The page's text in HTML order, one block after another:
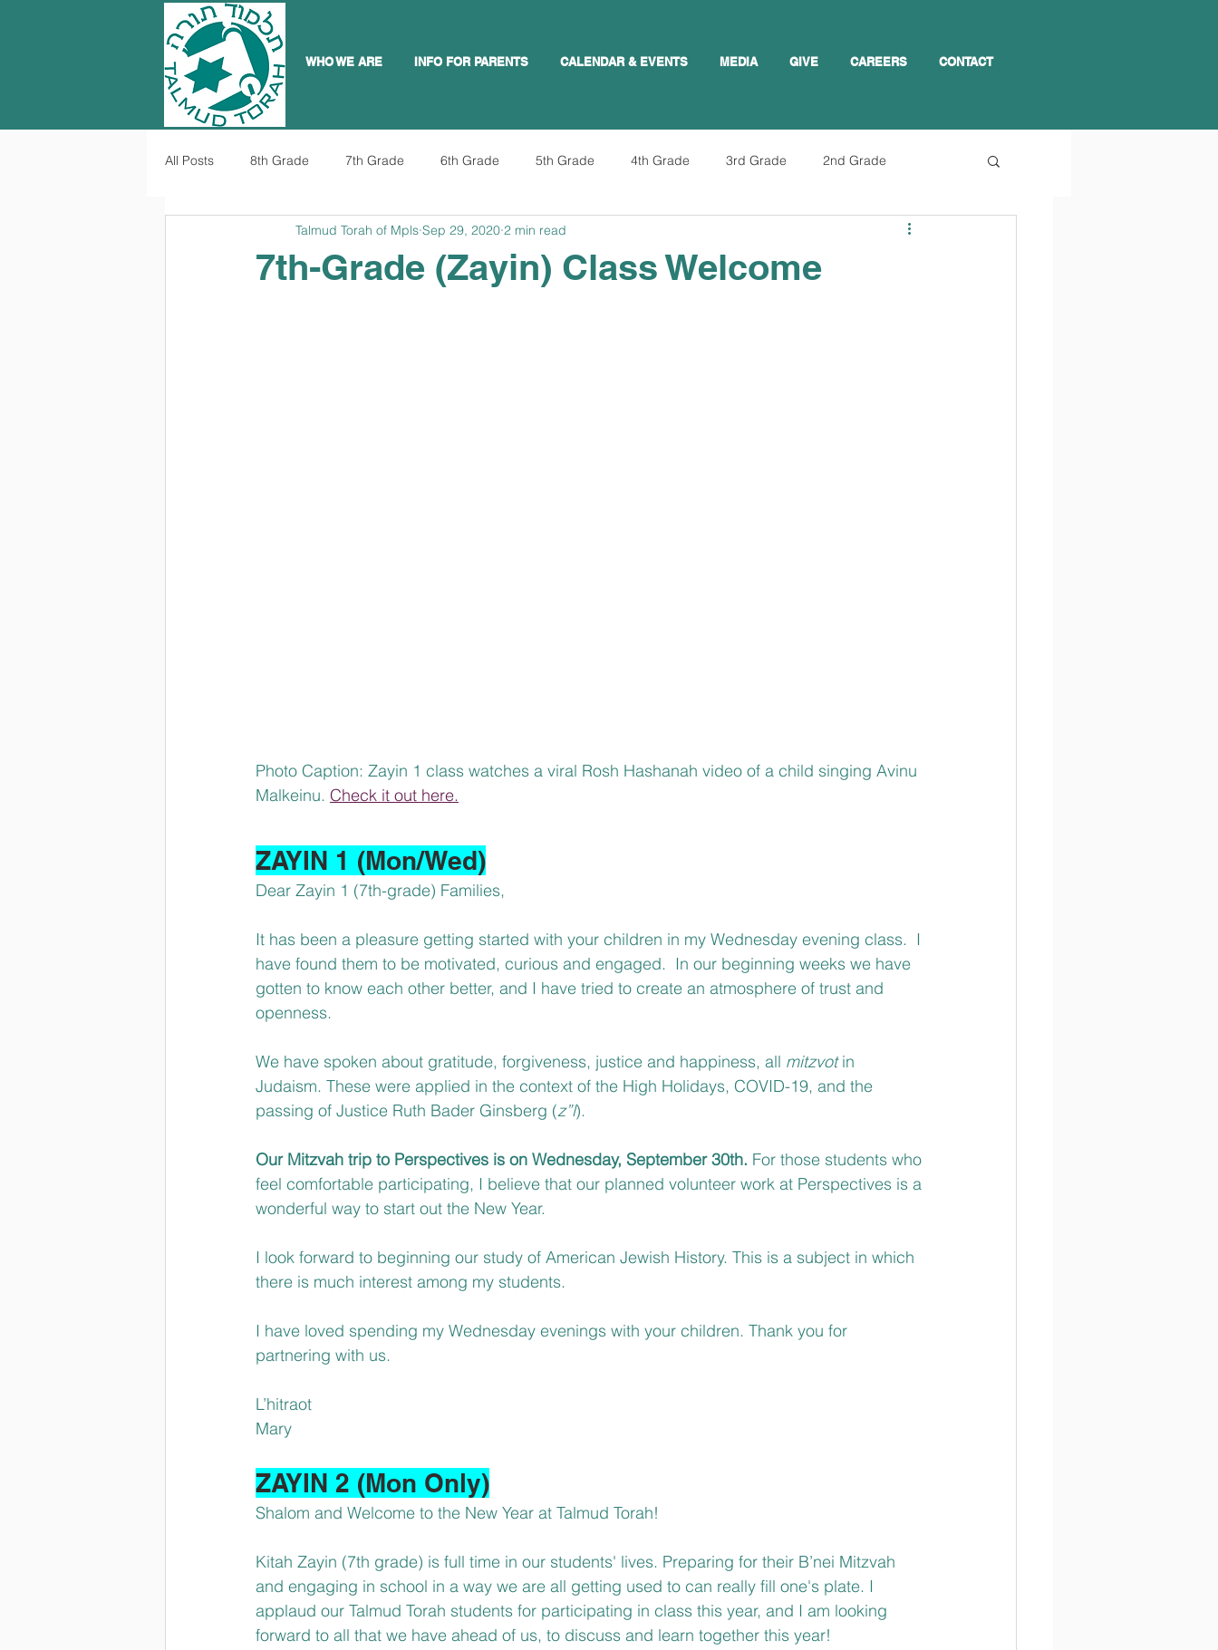
WHO WE ARE INFO FOR PARENTS CALENDAR & EVENTS MEDIA GIVE CAREERS CONTACT
All Posts 8th Grade 7th Grade 6th Grade 5th Grade 4th Grade 3rd Grade 2nd Grade
7th-Grade (Zayin) Class Welcome
Talmud Torah of Mpls Sep 29, 2020 2 min read
Photo Caption: Zayin 1 class watches a viral Rosh Hashanah video of a child singing Avinu
Malkeinu. Check it out here.
ZAYIN 1 (Mon/Wed)
Dear Zayin 1 (7th-grade) Families,
It has been a pleasure getting started with your children in my Wednesday evening class.  I
have found them to be motivated, curious and engaged.  In our beginning weeks we have
gotten to know each other better, and I have tried to create an atmosphere of trust and
openness.
We have spoken about gratitude, forgiveness, justice and happiness, all mitzvot in
Judaism. These were applied in the context of the High Holidays, COVID-19, and the
passing of Justice Ruth Bader Ginsberg (z”l).
Our Mitzvah trip to Perspectives is on Wednesday, September 30th. For those students who
feel comfortable participating, I believe that our planned volunteer work at Perspectives is a
wonderful way to start out the New Year.
I look forward to beginning our study of American Jewish History. This is a subject in which
there is much interest among my students.
I have loved spending my Wednesday evenings with your children. Thank you for
partnering with us.
L’hitraot
Mary
ZAYIN 2 (Mon Only)
Shalom and Welcome to the New Year at Talmud Torah!
Kitah Zayin (7th grade) is full time in our students' lives. Preparing for their B’nei Mitzvah
and engaging in school in a way we are all getting used to can really fill one's plate. I
applaud our Talmud Torah students for participating in class this year, and I am looking
forward to all that we have ahead of us, to discuss and learn together this year!